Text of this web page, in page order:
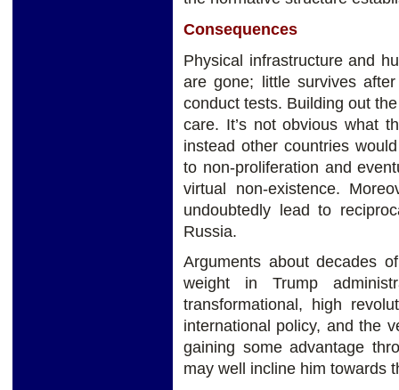
Consequences
Physical infrastructure and
are gone; little survives
conduct tests. Building out
care. It’s not obvious what
instead other countries
to non-proliferation and
virtual non-existence.
undoubtedly lead to
Russia.
Arguments about decades
weight in Trump
transformational, high
international policy, and the
gaining some advantage
may well incline him towards